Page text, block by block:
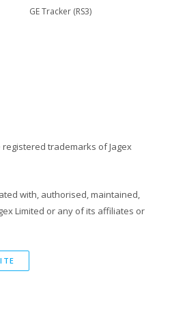
GE Tracker (RS3)
trademarks of Jagex
with, authorised, maintained,
Limited or any of its affiliates or